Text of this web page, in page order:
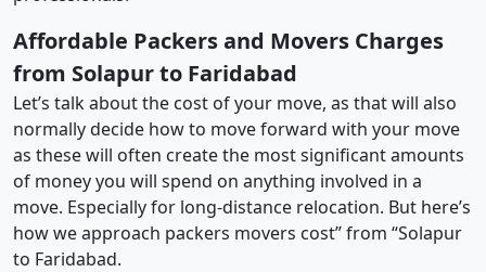
Affordable Packers and Movers Charges
from Solapur to Faridabad
Let’s talk about the cost of your move, as that will also
normally decide how to move forward with your move
as these will often create the most significant amounts
of money you will spend on anything involved in a
move. Especially for long-distance relocation. But here’s
how we approach packers movers cost” from “Solapur
to Faridabad.